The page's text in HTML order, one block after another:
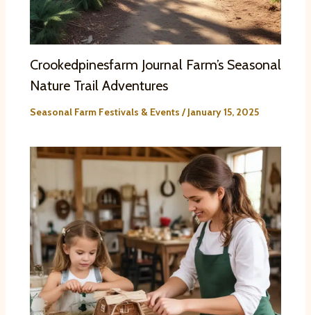
Crookedpinesfarm Journal Farm’s Seasonal
Nature Trail Adventures
Seasonal Farm Festivals & Events /January 15, 2025